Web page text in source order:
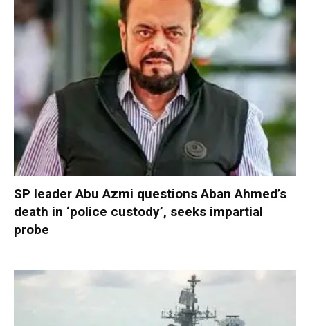
SP leader Abu Azmi questions Aban Ahmed’s
death in ‘police custody’, seeks impartial
probe